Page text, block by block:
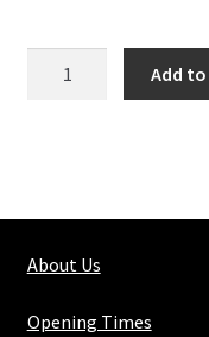
Add
About Us
Opening Times